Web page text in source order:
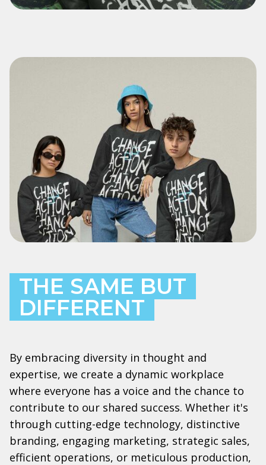
THE SAME BUT
DIFFERENT
By embracing diversity in thought and
expertise, we create a dynamic workplace
where everyone has a voice and the chance to
contribute to our shared success. Whether it's
through cutting-edge technology, distinctive
branding, engaging marketing, strategic sales,
efficient operations, or meticulous production,